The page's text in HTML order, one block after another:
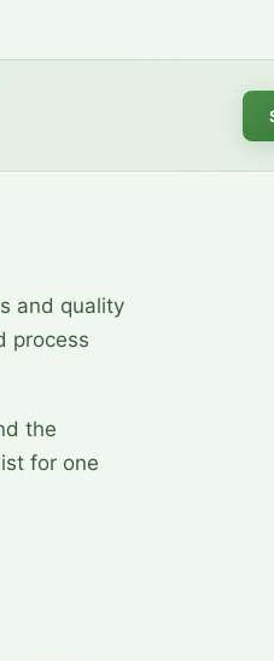
and quality
process
the
for one